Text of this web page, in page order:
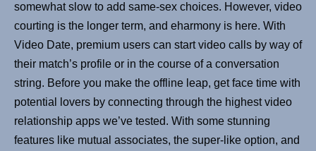
somewhat slow to add same-sex choices. However, video
courting is the longer term, and eharmony is here. With
Video Date, premium users can start video calls by way of
their match’s profile or in the course of a conversation
string. Before you make the offline leap, get face time with
potential lovers by connecting through the highest video
relationship apps we’ve tested. With some stunning
features like mutual associates, the super-like option, and